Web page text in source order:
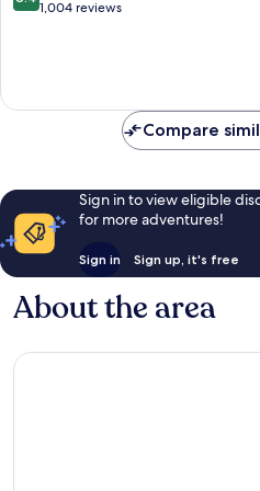
out
1,004
1,004 reviews
Compare
Sign in to view eligible
for more adventures!
Sign in Sign up, it's free
About the area